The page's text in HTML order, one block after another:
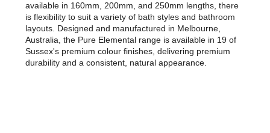
available in 160mm, 200mm, and 250mm lengths, there
is flexibility to suit a variety of bath styles and bathroom
layouts. Designed and manufactured in Melbourne,
Australia, the Pure Elemental range is available in 19 of
Sussex's premium colour finishes, delivering premium
durability and a consistent, natural appearance.